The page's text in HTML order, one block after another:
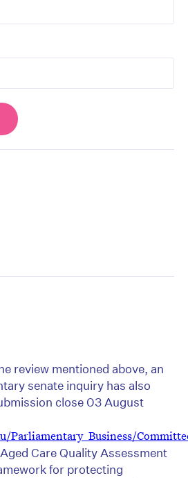
review mentioned above, an
senate inquiry has also
close 03 August
Parliamentary_Business/
Care Quality Assessment
for protecting